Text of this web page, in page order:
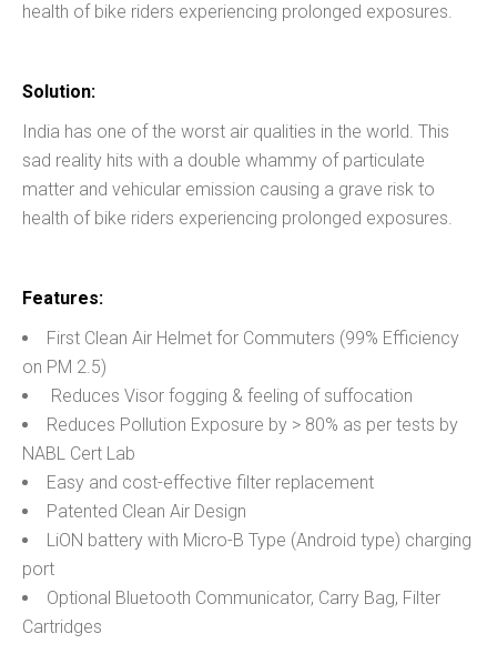
health of bike riders experiencing prolonged exposures.
Solution:
India has one of the worst air qualities in the world. This
sad reality hits with a double whammy of particulate
matter and vehicular emission causing a grave risk to
health of bike riders experiencing prolonged exposures.
Features:
First Clean Air Helmet for Commuters (99% Efficiency
on PM 2.5)
Reduces Visor fogging & feeling of suffocation
Reduces Pollution Exposure by > 80% as per tests by
NABL Cert Lab
Easy and cost-effective filter replacement
Patented Clean Air Design
LiON battery with Micro-B Type (Android type) charging
port
Optional Bluetooth Communicator, Carry Bag, Filter
Cartridges